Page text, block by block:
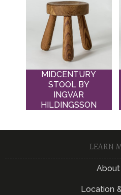
MIDCENTURY
STOOL BY
INGVAR
HILDINGSSON
LEARN
About
Location